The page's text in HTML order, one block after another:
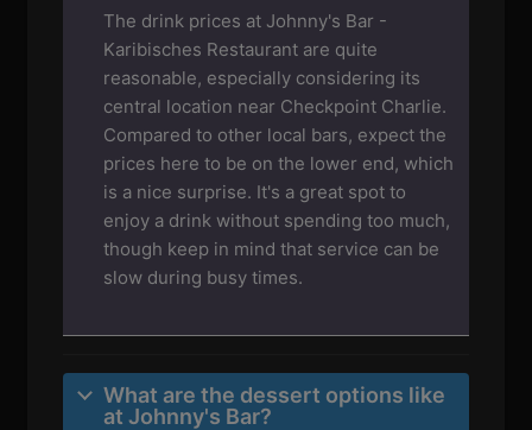
The drink prices at Johnny's Bar -
Karibisches Restaurant are quite
reasonable, especially considering its
central location near Checkpoint Charlie.
Compared to other local bars, expect the
prices here to be on the lower end, which
is a nice surprise. It's a great spot to
enjoy a drink without spending too much,
though keep in mind that service can be
slow during busy times.
What are the dessert options like
at Johnny's Bar?